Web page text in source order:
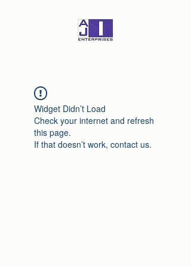
Widget Didn’t Load
Check your internet and refresh
this page.
If that doesn’t work, contact us.